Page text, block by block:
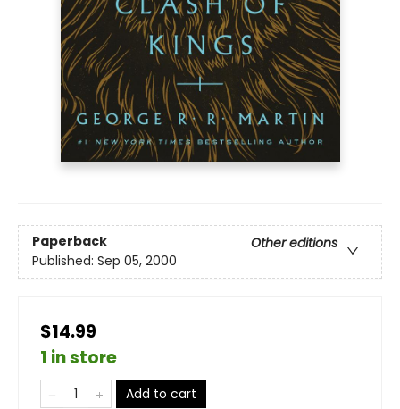
Paperback
Other editions
Published: Sep 05, 2000
$14.99
1 in store
Add to cart